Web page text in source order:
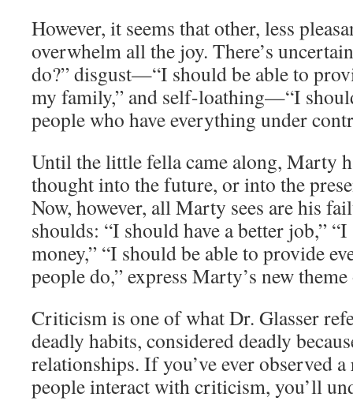
However, it seems that other, less
overwhelm all the joy. There’s
do?” disgust—“I should be able to
my family,” and self-loathing—“I
people who have everything under
Until the little fella came along, Marty
thought into the future, or into the
Now, however, all Marty sees are his
shoulds: “I should have a better job,”
money,” “I should be able to provide
people do,” express Marty’s new
Criticism is one of what Dr. Glasser
deadly habits, considered deadly
relationships. If you’ve ever observed
people interact with criticism, you’ll